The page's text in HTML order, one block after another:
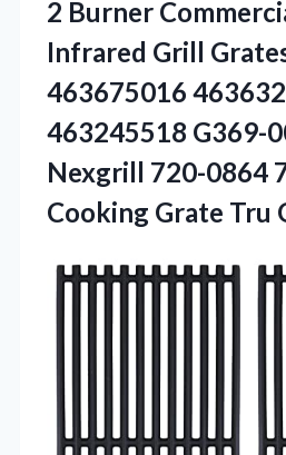
2 Burner
Infrared Grill
463675016
463245518 G369-
Nexgrill 720-0864
Cooking Grate Tru